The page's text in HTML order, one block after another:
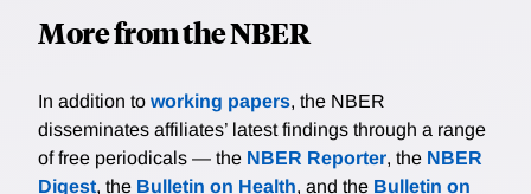
More from the NBER
In addition to working papers, the NBER
disseminates affiliates’ latest findings through a range
of free periodicals — the NBER Reporter, the NBER
Digest, the Bulletin on Health, and the Bulletin on